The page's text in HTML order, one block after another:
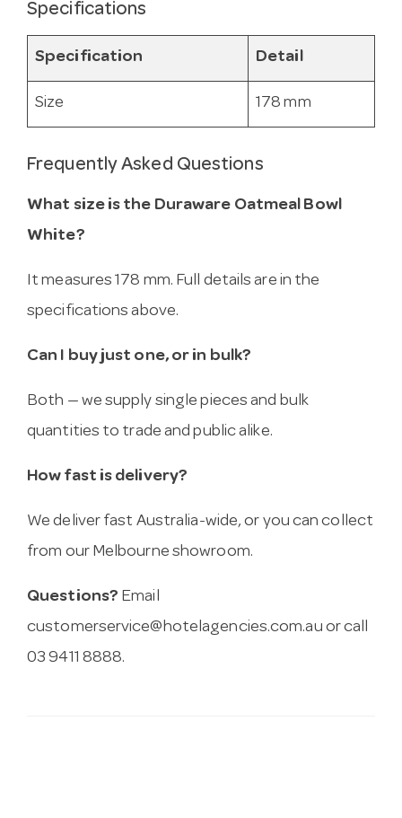
Specifications
Specification Detail
Size 178 mm
Frequently Asked Questions
What size is the Duraware Oatmeal Bowl
White?
It measures 178 mm. Full details are in the
specifications above.
Can I buy just one, or in bulk?
Both — we supply single pieces and bulk
quantities to trade and public alike.
How fast is delivery?
We deliver fast Australia-wide, or you can collect
from our Melbourne showroom.
Questions? Email
customerservice@hotelagencies.com.au or call
03 9411 8888.